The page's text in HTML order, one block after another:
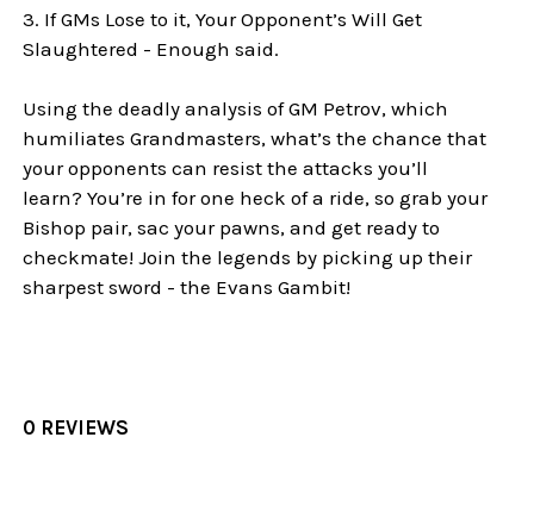
3. If GMs Lose to it, Your Opponent’s Will Get
Slaughtered - Enough said.
Using the deadly analysis of GM Petrov, which
humiliates Grandmasters, what’s the chance that
your opponents can resist the attacks you’ll
learn? You’re in for one heck of a ride, so grab your
Bishop pair, sac your pawns, and get ready to
checkmate! Join the legends by picking up their
sharpest sword - the Evans Gambit!
0 REVIEWS